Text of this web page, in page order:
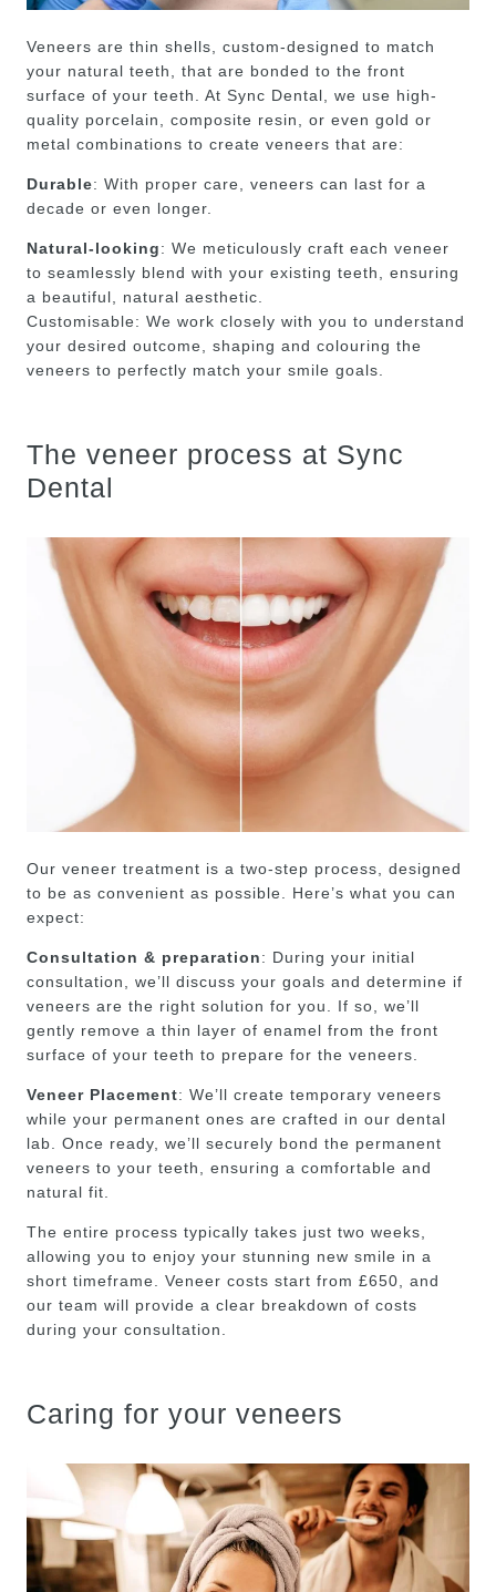
Veneers are thin shells, custom-designed to match
your natural teeth, that are bonded to the front
surface of your teeth. At Sync Dental, we use high-
quality porcelain, composite resin, or even gold or
metal combinations to create veneers that are:
Durable: With proper care, veneers can last for a
decade or even longer.
Natural-looking: We meticulously craft each veneer
to seamlessly blend with your existing teeth, ensuring
a beautiful, natural aesthetic.
Customisable: We work closely with you to understand
your desired outcome, shaping and colouring the
veneers to perfectly match your smile goals.
The veneer process at Sync
Dental
Our veneer treatment is a two-step process, designed
to be as convenient as possible. Here’s what you can
expect:
Consultation & preparation: During your initial
consultation, we’ll discuss your goals and determine if
veneers are the right solution for you. If so, we’ll
gently remove a thin layer of enamel from the front
surface of your teeth to prepare for the veneers.
Veneer Placement: We’ll create temporary veneers
while your permanent ones are crafted in our dental
lab. Once ready, we’ll securely bond the permanent
veneers to your teeth, ensuring a comfortable and
natural fit.
The entire process typically takes just two weeks,
allowing you to enjoy your stunning new smile in a
short timeframe. Veneer costs start from £650, and
our team will provide a clear breakdown of costs
during your consultation.
Caring for your veneers